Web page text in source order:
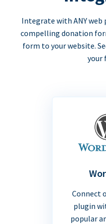
Integrate with ANY
compelling donation
form to your website.
your
Connect
plugin
popular